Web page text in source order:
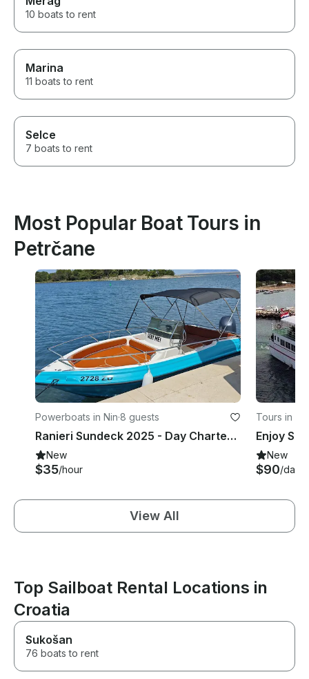
10 boats to rent
Marina
11 boats to rent
Selce
7 boats to rent
Most Popular Boat Tours in
Petrčane
Powerboats in Nin·8 guests
Ranieri Sundeck 2025 - Day Charters from Nin, Zadar Region
New
$35/hour
Tours in
New
$90/day
View All
Top Sailboat Rental Locations in
Croatia
Sukošan
76 boats to rent